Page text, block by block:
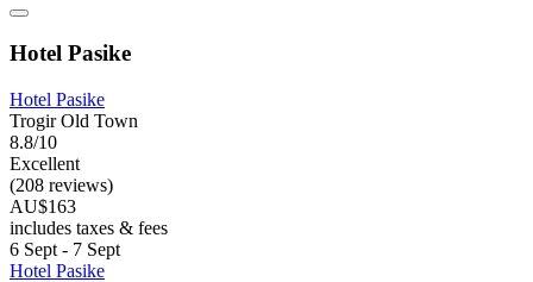
Hotel Pasike
Hotel Pasike
Trogir Old Town
8.8/10
Excellent
(208 reviews)
AU$163
includes taxes & fees
6 Sept - 7 Sept
Hotel Pasike